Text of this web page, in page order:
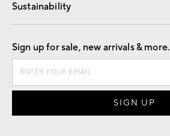
Sustainability
Good by Design
Sign up for sale, new arrivals & more.